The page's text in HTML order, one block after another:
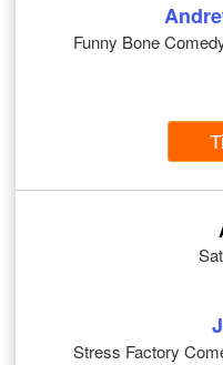
Funny Bone
Stress Factory